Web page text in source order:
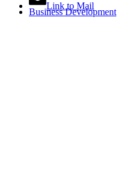
Link to Mail
Business Development